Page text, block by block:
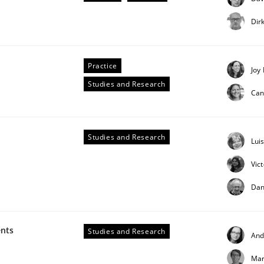
input very much!
Engineering
Practice
Studies and Research
Studies and Research
Studies and Research